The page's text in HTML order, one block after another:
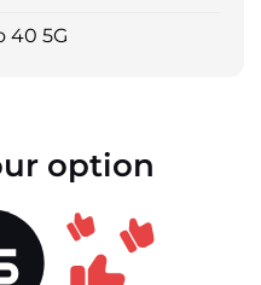
40 5G
option